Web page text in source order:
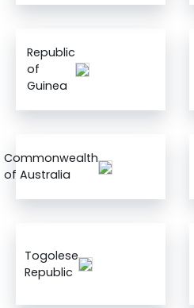
Republic
of
Guinea
Commonwealth
of Australia
Togolese
Republic